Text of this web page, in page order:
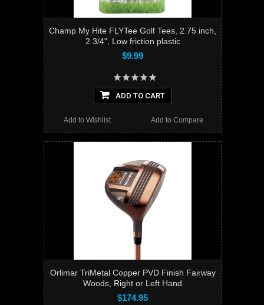
Champ My Hite FLYTee Golf Tees, 2.75 inch,
2 3/4", Low friction plastic
$9.99
ADD TO CART
Add to Compare
Add to Wishlist
Orlimar TriMetal Copper PVD Finish Fairway
Woods, Right or Left Hand
$174.95